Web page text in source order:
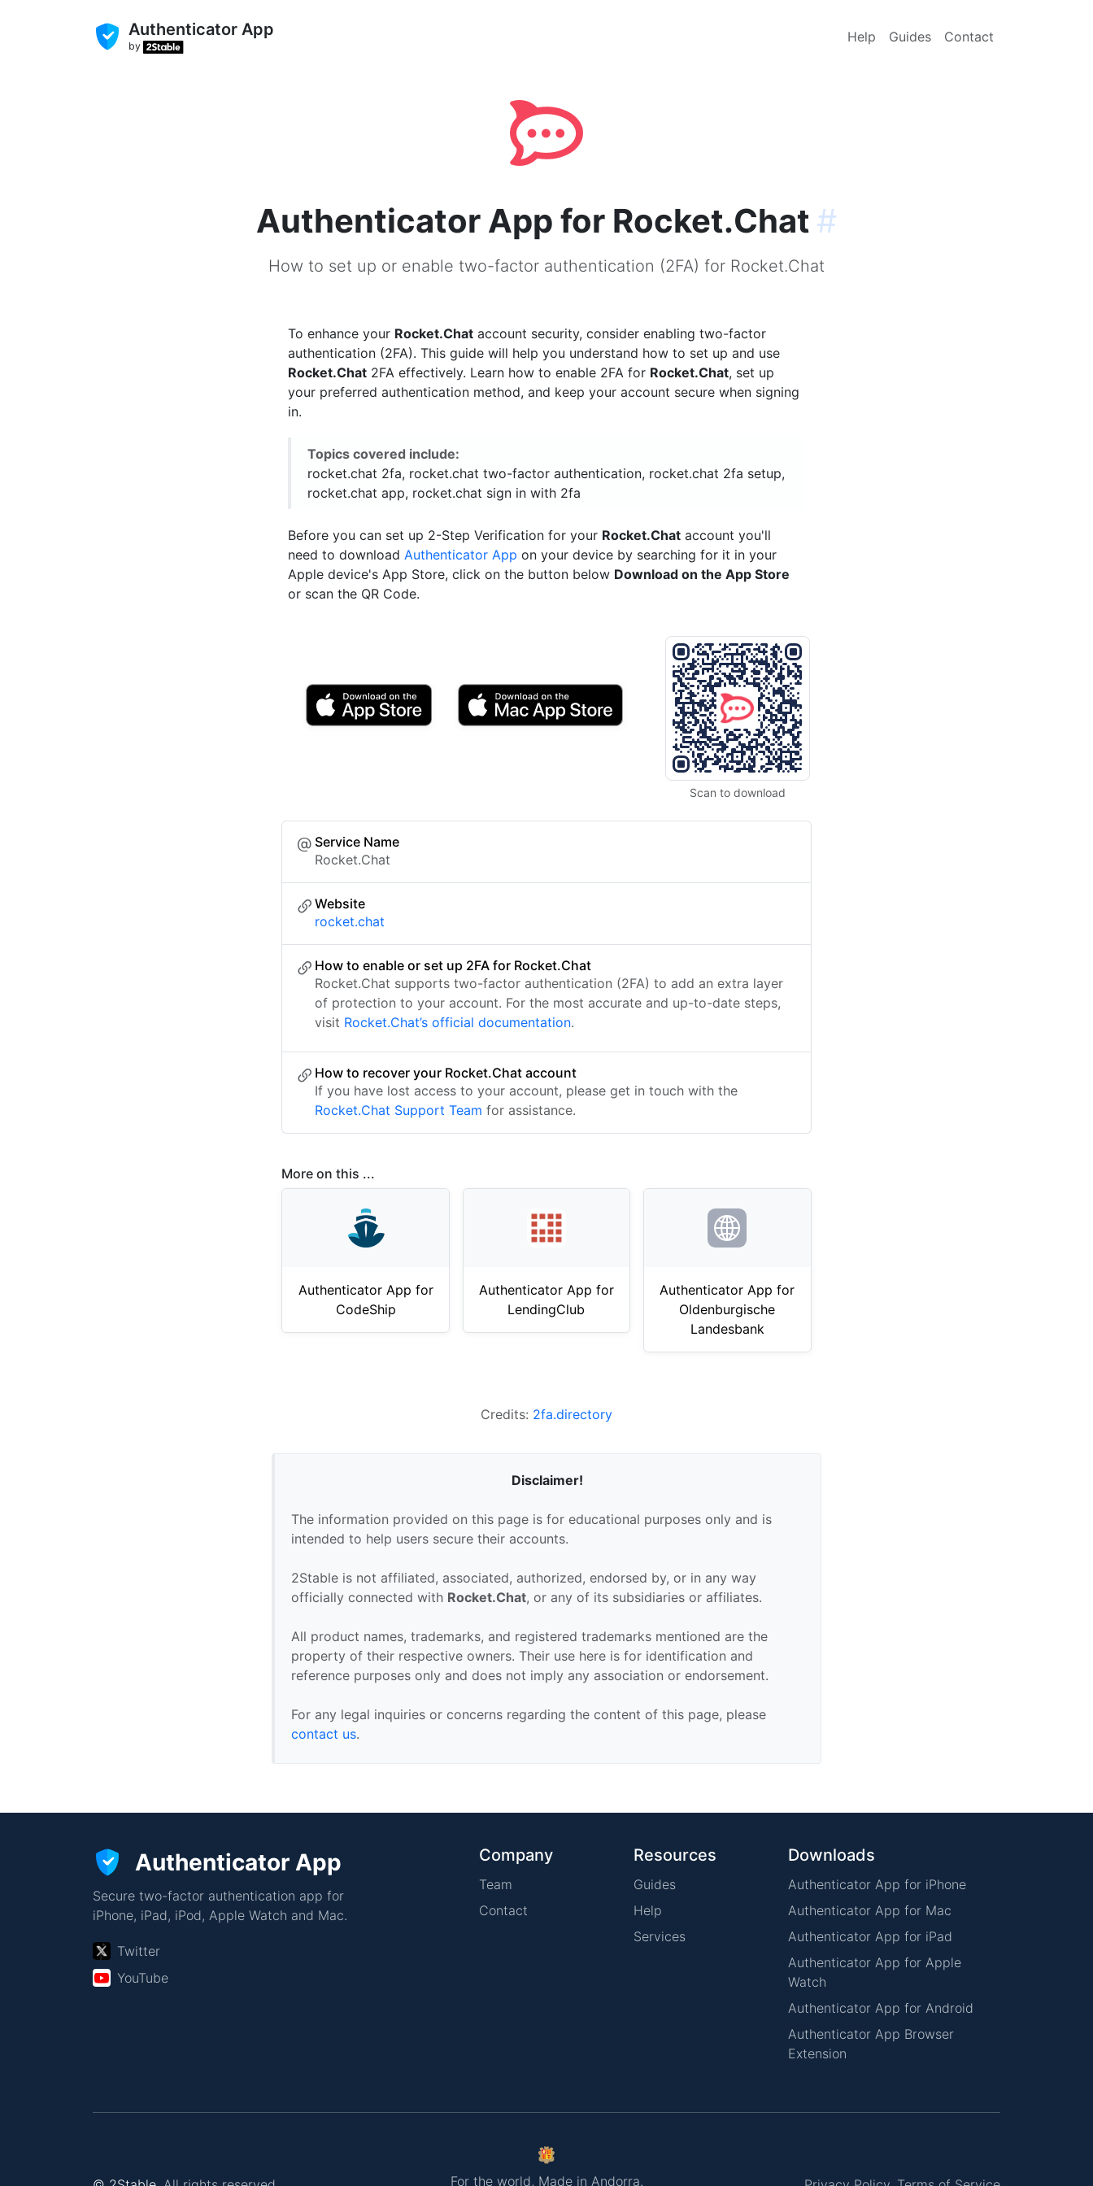
Authenticator App
by
Help Guides Contact
Authenticator App for Rocket.Chat #
How to set up or enable two-factor authentication (2FA) for Rocket.Chat
To enhance your Rocket.Chat account security, consider enabling two-factor
authentication (2FA). This guide will help you understand how to set up and use
Rocket.Chat 2FA effectively. Learn how to enable 2FA for Rocket.Chat, set up
your preferred authentication method, and keep your account secure when signing
in.
Topics covered include:
rocket.chat 2fa, rocket.chat two-factor authentication, rocket.chat 2fa setup,
rocket.chat app, rocket.chat sign in with 2fa
Before you can set up 2-Step Verification for your Rocket.Chat account you'll
need to download Authenticator App on your device by searching for it in your
Apple device's App Store, click on the button below Download on the App Store
or scan the QR Code.
Scan to download
Service Name
Rocket.Chat
Website
rocket.chat
How to enable or set up 2FA for Rocket.Chat
Rocket.Chat supports two-factor authentication (2FA) to add an extra layer
of protection to your account. For the most accurate and up-to-date steps,
visit Rocket.Chat’s official documentation.
How to recover your Rocket.Chat account
If you have lost access to your account, please get in touch with the
Rocket.Chat Support Team for assistance.
More on this ...
Authenticator App for
CodeShip
Authenticator App for
LendingClub
Authenticator App for
Oldenburgische
Landesbank
Credits: 2fa.directory
Disclaimer!
The information provided on this page is for educational purposes only and is
intended to help users secure their accounts.
2Stable is not affiliated, associated, authorized, endorsed by, or in any way
officially connected with Rocket.Chat, or any of its subsidiaries or affiliates.
All product names, trademarks, and registered trademarks mentioned are the
property of their respective owners. Their use here is for identification and
reference purposes only and does not imply any association or endorsement.
For any legal inquiries or concerns regarding the content of this page, please
contact us.
Authenticator App
Secure two-factor authentication app for
iPhone, iPad, iPod, Apple Watch and Mac.
Twitter
YouTube
Company
Team
Contact
Resources
Guides
Help
Services
Downloads
Authenticator App for iPhone
Authenticator App for Mac
Authenticator App for iPad
Authenticator App for Apple
Watch
Authenticator App for Android
Authenticator App Browser
Extension
For the world, Made in Andorra.